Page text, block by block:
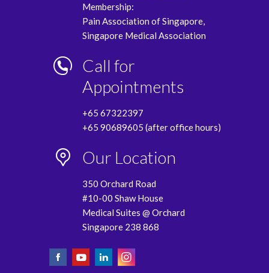
Membership:
Pain Association of Singapore,
Singapore Medical Association
Call for
Appointments
+65 67322397
+65 90689605 (after office hours)
Our Location
350 Orchard Road
#10-00 Shaw House
Medical Suites @ Orchard
Singapore 238 868